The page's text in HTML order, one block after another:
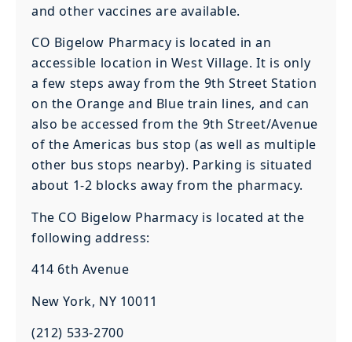
and other vaccines are available.
CO Bigelow Pharmacy is located in an
accessible location in West Village. It is only
a few steps away from the 9th Street Station
on the Orange and Blue train lines, and can
also be accessed from the 9th Street/Avenue
of the Americas bus stop (as well as multiple
other bus stops nearby). Parking is situated
about 1-2 blocks away from the pharmacy.
The CO Bigelow Pharmacy is located at the
following address:
414 6th Avenue
New York, NY 10011
(212) 533-2700